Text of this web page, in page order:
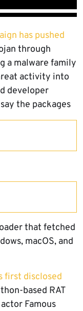
has pushed
through
a malware family
activity into
developer
say the packages
that fetched
macOS, and
first disclosed
based RAT
Famous